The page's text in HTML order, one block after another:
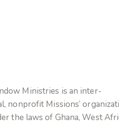
Ministries is an inter-
nonprofit Missions’
the laws of Ghana, West